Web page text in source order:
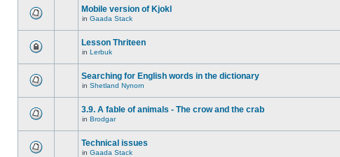
Mobile version of Kjokl
in Gaada Stack
Lesson Thriteen
in Lerbuk
Searching for English words in the dictionary
in Shetland Nynorn
3.9. A fable of animals - The crow and the crab
in Brodgar
Technical issues
in Gaada Stack